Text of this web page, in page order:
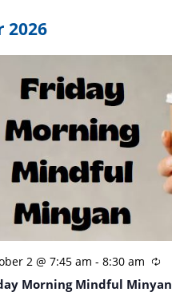
2026
2 @ 7:45 am - 8:30 am
Morning Mindful Minyan